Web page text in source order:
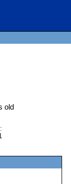
old